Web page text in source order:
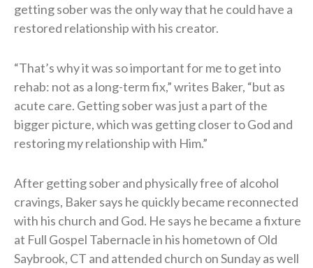
getting sober was the only way that he could have a
restored relationship with his creator.
“That’s why it was so important for me to get into
rehab: not as a long-term fix,” writes Baker, “but as
acute care. Getting sober was just a part of the
bigger picture, which was getting closer to God and
restoring my relationship with Him.”
After getting sober and physically free of alcohol
cravings, Baker says he quickly became reconnected
with his church and God. He says he became a fixture
at Full Gospel Tabernacle in his hometown of Old
Saybrook, CT and attended church on Sunday as well